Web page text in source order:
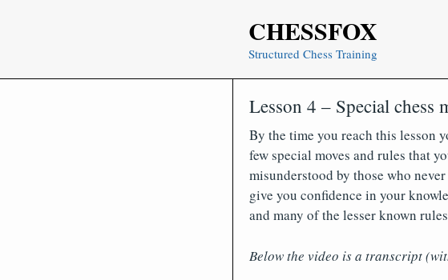
CHESSFOX
Structured Chess Training
Lesson 4 – Special chess
By the time you reach this lesson
few special moves and rules that
misunderstood by those who
give you confidence in your
and many of the lesser known
Below the video is a transcript